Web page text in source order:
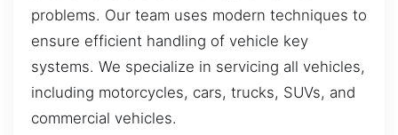
problems. Our team uses modern techniques to
ensure efficient handling of vehicle key
systems. We specialize in servicing all vehicles,
including motorcycles, cars, trucks, SUVs, and
commercial vehicles.